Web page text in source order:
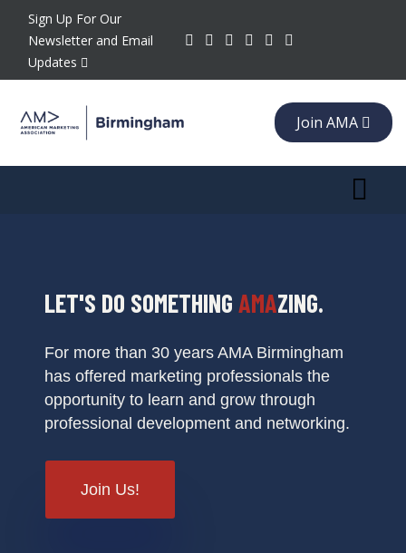
Sign Up For Our
Newsletter and Email
Updates
Join AMA
Toggle
LET'S DO SOMETHINGAMAZING.
For more than 30 years AMA Birmingham
has offered marketing professionals the
opportunity to learn and grow through
professional development and networking.
Join Us!